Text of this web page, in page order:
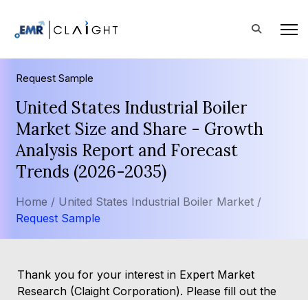
Request Sample
United States Industrial Boiler
Market Size and Share - Growth
Analysis Report and Forecast
Trends (2026-2035)
Home / United States Industrial Boiler Market /
Request Sample
Thank you for your interest in Expert Market
Research (Claight Corporation). Please fill out the